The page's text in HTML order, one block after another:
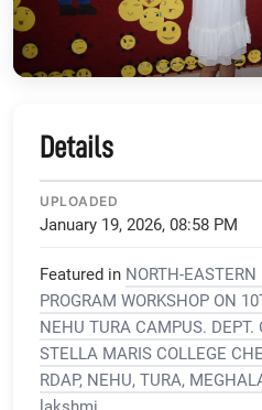
Details
UPLOADED
January 19, 2026, 08:58 PM
Featured in NORTH-
PROGRAM WORKSHOP ON
NEHU TURA CAMPUS. DEPT.
STELLA MARIS COLLEGE
RDAP, NEHU, TURA,